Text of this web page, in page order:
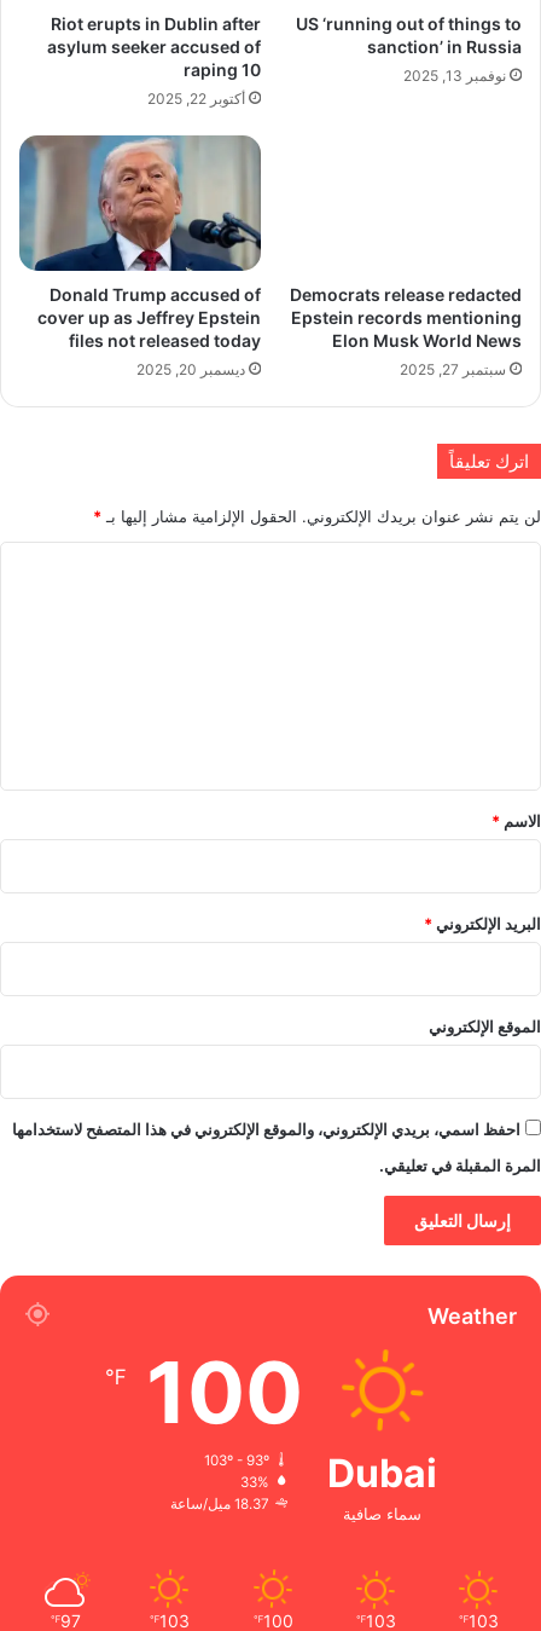
US ‘running out of things to
sanction’ in Russia
نوفمبر 13, 2025
Riot erupts in Dublin after
asylum seeker accused of
raping 10
أكتوبر 22, 2025
Democrats release redacted
Epstein records mentioning
Elon Musk World News
سبتمبر 27, 2025
Donald Trump accused of
cover up as Jeffrey Epstein
files not released today
ديسمبر 20, 2025
اترك تعليقاً
لن يتم نشر عنوان بريدك الإلكتروني. الحقول الإلزامية مشار إليها بـ*
*
الاسم *
البريد الإلكتروني*
الموقع الإلكتروني
احفظ اسمي، بريدي الإلكتروني، والموقع الإلكتروني في هذا المتصفح لاستخدامها
المرة المقبلة في تعليقي.
Weather
Dubai
سماء صافية
100
℉
103º - 93º
33%
18.37 ميل/ساعة
103
℉
103
℉
100
℉
103
℉
97
℉